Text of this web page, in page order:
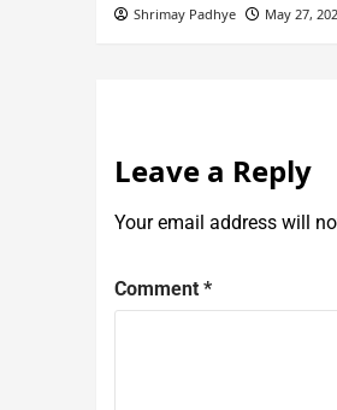
Shrimay Padhye May 27,
Leave a Reply
Your email address will
Comment *